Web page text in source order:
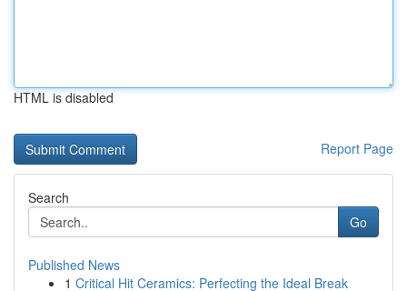
HTML is disabled
Report Page
Search
Go
Published News
1 Critical Hit Ceramics: Perfecting the Ideal Break